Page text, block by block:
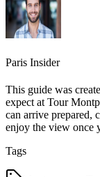
Paris Insider
This guide was
expect at Tour
can arrive prepared,
enjoy the view once
Tags